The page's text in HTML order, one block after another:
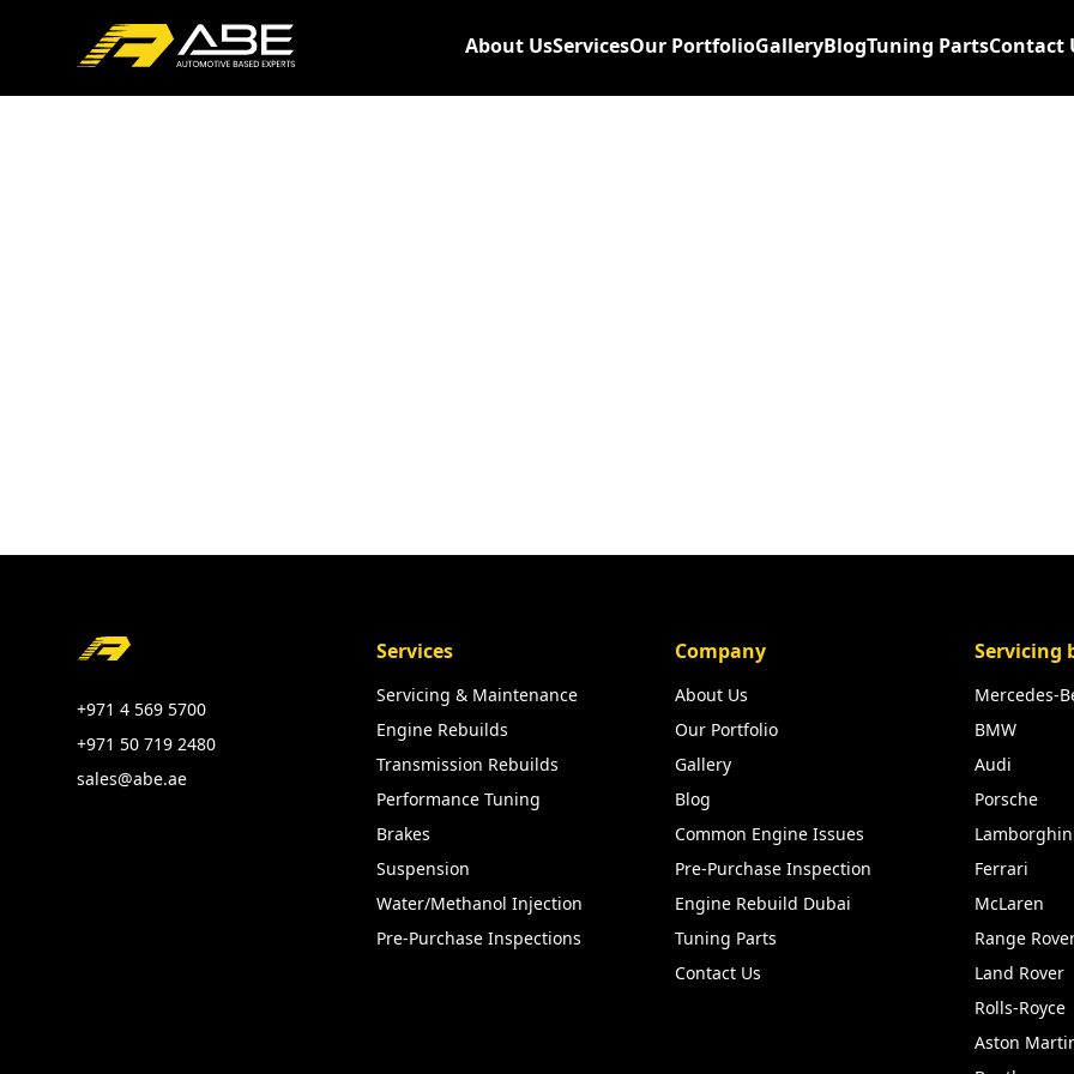
About UsServicesOur PortfolioGalleryBlogTuning PartsContact
Footer
+971 4 569 5700
+971 50 719 2480
sales@abe.ae
Services
Servicing & Maintenance
Engine Rebuilds
Transmission Rebuilds
Performance Tuning
Brakes
Suspension
Water/Methanol Injection
Pre-Purchase Inspections
Company
About Us
Our Portfolio
Gallery
Blog
Common Engine Issues
Pre-Purchase Inspection
Engine Rebuild Dubai
Tuning Parts
Contact Us
Servicing
Mercedes-
BMW
Audi
Porsche
Ferrari
McLaren
Range
Land Rover
Rolls-Royce
Aston